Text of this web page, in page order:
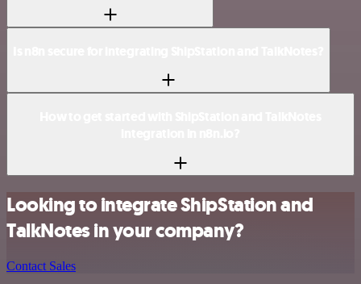
Looking to integrate ShipStation and
TalkNotes in your company?
Contact Sales